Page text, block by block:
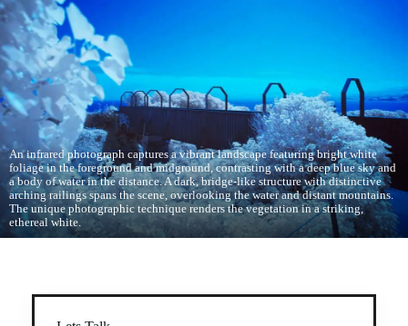
An infrared photograph captures a vibrant landscape featuring bright white
foliage in the foreground and midground, contrasting with a deep blue sky and
a body of water in the distance. A dark, bridge-like structure with distinctive
arching railings spans the scene, overlooking the water and distant mountains.
The unique photographic technique renders the vegetation in a striking,
ethereal white.